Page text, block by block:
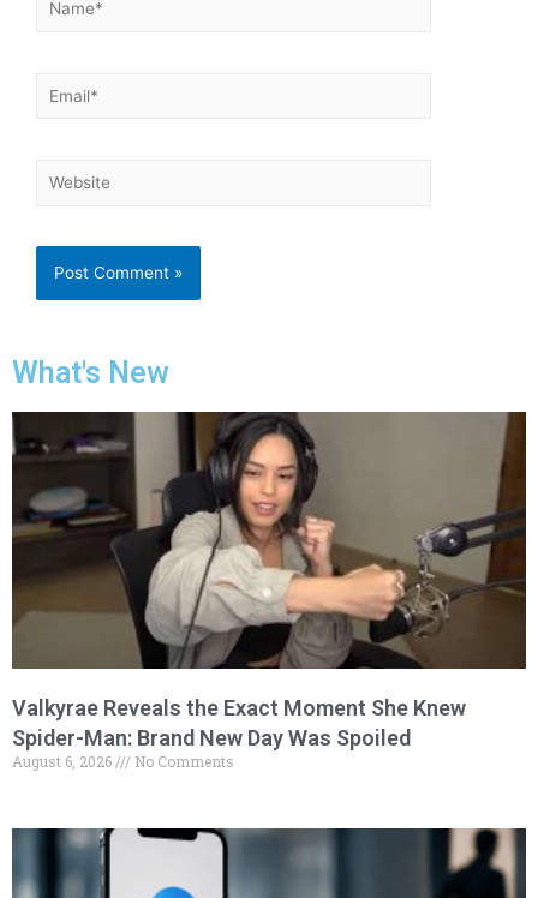
What's New
Valkyrae Reveals the Exact Moment She Knew
Spider-Man: Brand New Day Was Spoiled
August 6, 2026 No Comments